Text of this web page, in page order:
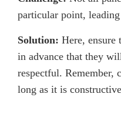
particular point,
Solution: Here, ensure
in advance that they
respectful. Remember,
long as it is